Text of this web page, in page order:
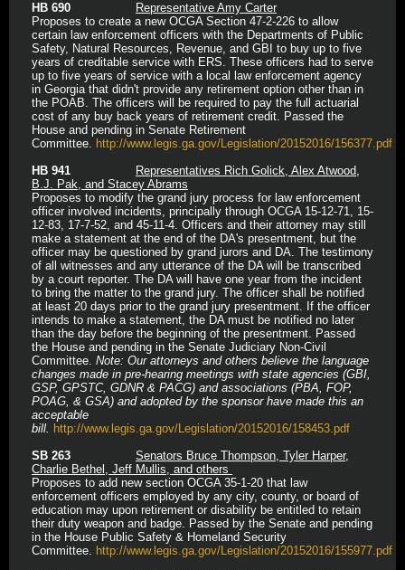
HB 690
Representative Amy Carter
Proposes to create a new OCGA Section 47-2-226 to allow
certain law enforcement officers with the Departments of Public
Safety, Natural Resources, Revenue, and GBI to buy up to five
years of creditable service with ERS. These officers had to serve
up to five years of service with a local law enforcement agency
in Georgia that didn't provide any retirement option other than in
the POAB. The officers will be required to pay the full actuarial
cost of any buy back years of retirement credit. Passed the
House and pending in Senate Retirement
Committee. http://www.legis.ga.gov/Legislation/20152016/156377.pdf
HB 941
Representatives Rich Golick, Alex Atwood,
B.J. Pak, and Stacey Abrams
Proposes to modify the grand jury process for law enforcement
officer involved incidents, principally through OCGA 15-12-71, 15-
12-83, 17-7-52, and 45-11-4. Officers and their attorney may still
make a statement at the end of the DA's presentment, but the
officer may be questioned by grand jurors and DA. The testimony
of all witnesses and any utterance of the DA will be transcribed
by a court reporter. The DA will have one year from the incident
to bring the matter to the grand jury. The officer shall be notified
at least 20 days prior to the grand jury presentment. If the officer
intends to make a statement, the DA must be notified no later
than the day before the beginning of the presentment. Passed
the House and pending in the Senate Judiciary Non-Civil
Committee. Note: Our attorneys and others believe the language
changes made in pre-hearing meetings with state agencies (GBI,
GSP, GPSTC, GDNR & PACG) and associations (PBA, FOP,
POAG, & GSA) and adopted by the sponsor have made this an
acceptable
bill. http://www.legis.ga.gov/Legislation/20152016/158453.pdf
SB 263
Senators Bruce Thompson, Tyler Harper,
Charlie Bethel, Jeff Mullis, and others
Proposes to add new section OCGA 35-1-20 that law
enforcement officers employed by any city, county, or board of
education may upon retirement or disability be entitled to retain
their duty weapon and badge. Passed by the Senate and pending
in the House Public Safety & Homeland Security
Committee. http://www.legis.ga.gov/Legislation/20152016/155977.pdf